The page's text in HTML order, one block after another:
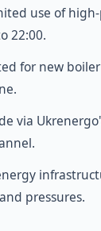
use of
22:00.
for new boiler
via
pressures.